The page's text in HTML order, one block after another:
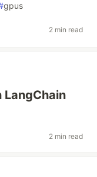
gpus
2 min read
LangChain
2 min read